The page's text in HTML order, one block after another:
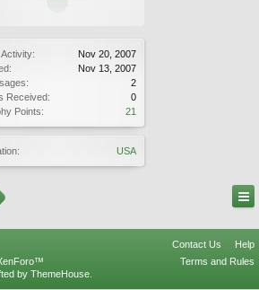
Nov 20, 2007
Nov 13, 2007
2
Received:
0
Points:
21
USA
Contact Us
Help
Terms and Rules
by ThemeHouse